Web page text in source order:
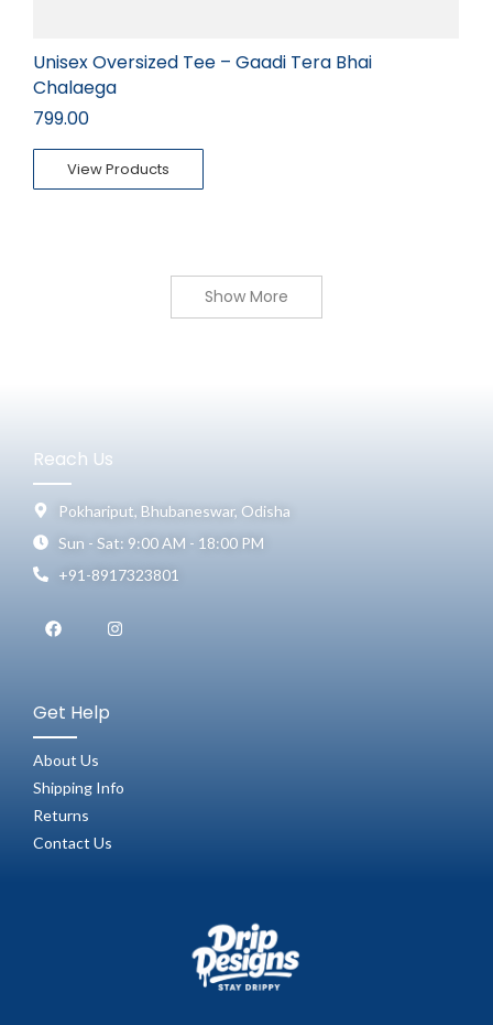
Unisex Oversized Tee – Gaadi Tera Bhai
Chalaega
799.00
View Products
Show More
Reach Us
Pokhariput, Bhubaneswar, Odisha
Sun - Sat: 9:00 AM - 18:00 PM
+91-8917323801
Get Help
About Us
Shipping Info
Returns
Contact Us